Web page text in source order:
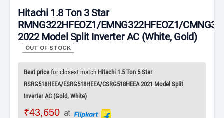
Hitachi 1.8 Ton 3 Star
RMNG322HFEOZ1/EMNG322HFEOZ1/
2022 Model Split Inverter AC (White, Gold)
OUT OF STOCK
Best price for closest match Hitachi 1.5 Ton 5 Star
RSRG518HEEA/ESRG518HEEA/CSRG518HEEA 2021 Model Split
Inverter AC (Gold, White)
₹43,650 at